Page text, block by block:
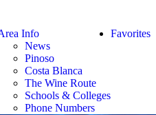
Favorites
Info
News
Pinoso
Costa Blanca
The Wine Route
Schools & Colleges
Phone Numbers